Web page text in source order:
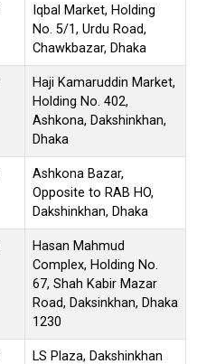
Iqbal Market, Holding
No. 5/1, Urdu Road,
Chawkbazar, Dhaka
Haji Kamaruddin Market,
Holding No. 402,
Ashkona, Dakshinkhan,
Dhaka
Ashkona Bazar,
Opposite to RAB HO,
Dakshinkhan, Dhaka
Hasan Mahmud
Complex, Holding No.
67, Shah Kabir Mazar
Road, Daksinkhan, Dhaka
1230
LS Plaza, Dakshinkhan